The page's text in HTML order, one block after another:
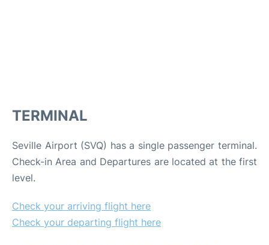
TERMINAL
Seville Airport (SVQ) has a single passenger terminal.
Check-in Area and Departures are located at the first
level.
Check your arriving flight here
Check your departing flight here